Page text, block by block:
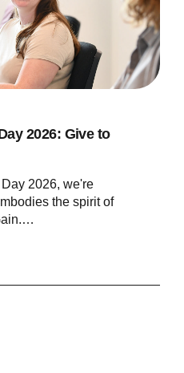
2026: Give to
2026, we're
the spirit of